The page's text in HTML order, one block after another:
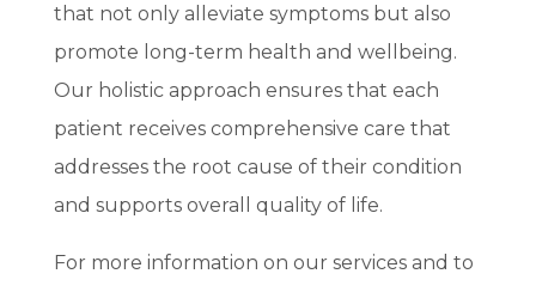
that not only alleviate symptoms but also
promote long-term health and wellbeing.
Our holistic approach ensures that each
patient receives comprehensive care that
addresses the root cause of their condition
and supports overall quality of life.
For more information on our services and to